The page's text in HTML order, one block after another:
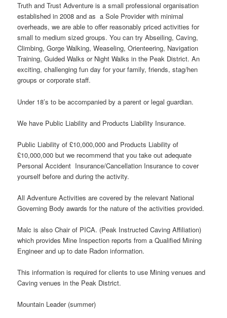
Truth and Trust Adventure is a small professional organisation
established in 2008 and as a Sole Provider with minimal
overheads, we are able to offer reasonably priced activities for
small to medium sized groups. You can try Abseiling, Caving,
Climbing, Gorge Walking, Weaseling, Orienteering, Navigation
Training, Guided Walks or Night Walks in the Peak District. An
exciting, challenging fun day for your family, friends, stag/hen
groups or corporate staff.
Under 18’s to be accompanied by a parent or legal guardian.
We have Public Liability and Products Liability Insurance.
Public Liability of £10,000,000 and Products Liability of
£10,000,000 but we recommend that you take out adequate
Personal Accident Insurance/Cancellation Insurance to cover
yourself before and during the activity.
All Adventure Activities are covered by the relevant National
Governing Body awards for the nature of the activities provided.
Malc is also Chair of PICA. (Peak Instructed Caving Affiliation)
which provides Mine Inspection reports from a Qualified Mining
Engineer and up to date Radon information.
This information is required for clients to use Mining venues and
Caving venues in the Peak District.
Mountain Leader (summer)